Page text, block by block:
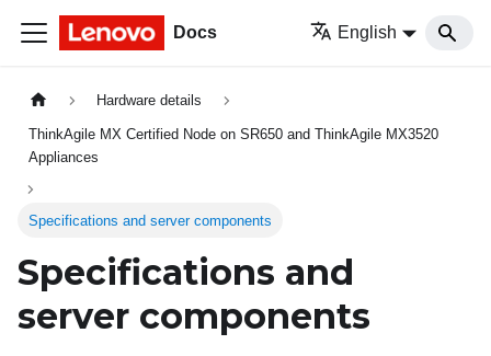
Docs English
Hardware details
ThinkAgile MX Certified Node on SR650 and ThinkAgile MX3520
Appliances
Specifications and server components
Specifications and
server components